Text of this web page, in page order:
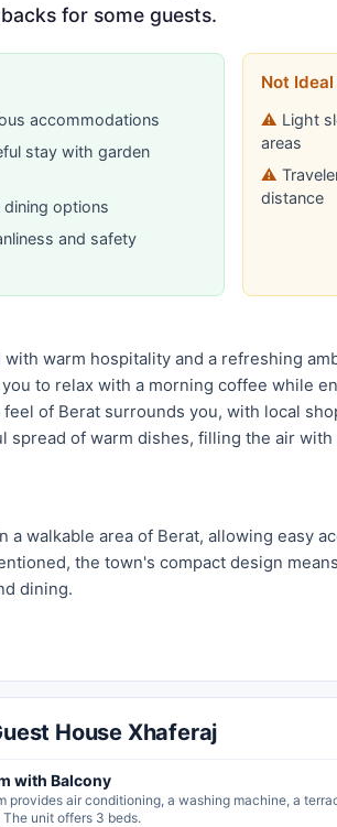
for some guests.
accommodations
stay with garden
options
and safety
Not Ideal
Light
areas
distance
warm hospitality and a refreshing
to relax with a morning coffee while
of Berat surrounds you, with local
spread of warm dishes, filling the air
a walkable area of Berat, allowing easy
the town's compact design
dining.
House Xhaferaj
with Balcony
provides air conditioning, a washing machine, a
unit offers 3 beds.